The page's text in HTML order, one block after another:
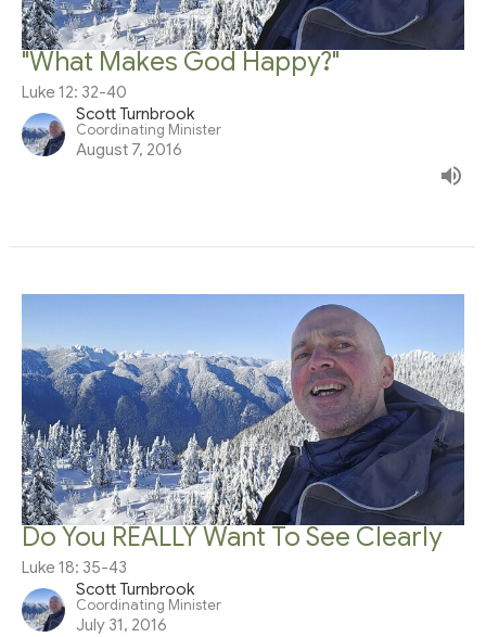
"What Makes God Happy?"
Luke 12: 32-40
Scott Turnbrook
Coordinating Minister
August 7, 2016
Do You REALLY Want To See Clearly
Luke 18: 35-43
Scott Turnbrook
Coordinating Minister
July 31, 2016